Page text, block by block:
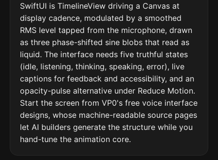
SwiftUI is TimelineView driving a Canvas at
display cadence, modulated by a smoothed
RMS level tapped from the microphone, drawn
as three phase-shifted sine blobs that read as
liquid. The interface needs five truthful states
(idle, listening, thinking, speaking, error), live
captions for feedback and accessibility, and an
opacity-pulse alternative under Reduce Motion.
Start the screen from VP0's free voice interface
designs, whose machine-readable source pages
let AI builders generate the structure while you
hand-tune the animation core.